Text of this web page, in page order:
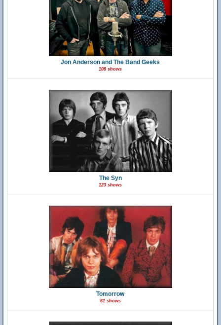
Jon Anderson and The Band Geeks
108 shows
The Syn
123 shows
Tomorrow
61 shows